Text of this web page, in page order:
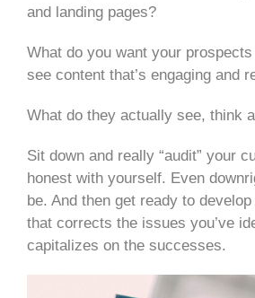
and landing pages?
What do you want your
see content that’s engaging and
What do they actually see, think
Sit down and really “audit” your
honest with yourself. Even
be. And then get ready to
that corrects the issues you’ve
capitalizes on the successes.